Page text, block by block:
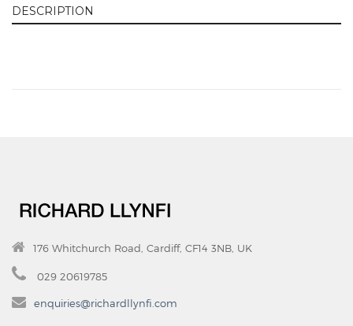
DESCRIPTION
176 Whitchurch Road, Cardiff, CF14 3NB, UK
029 20619785
enquiries@richardllynfi.com